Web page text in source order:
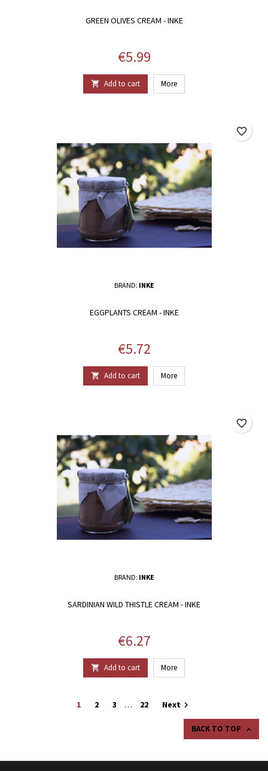
GREEN OLIVES CREAM - INKE
Price
€5.99
 Add to cart More
BRAND: INKE
EGGPLANTS CREAM - INKE
Price
€5.72
 Add to cart More
favorite_border
BRAND: INKE
SARDINIAN WILD THISTLE CREAM - INKE
Price
€6.27
 Add to cart More
favorite_border
1 2 3 … 22 Next 
BACK TO TOP 